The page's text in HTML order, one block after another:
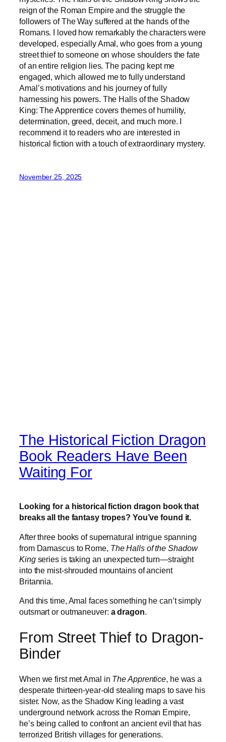
reign of the Roman Empire and the struggle the
followers of The Way suffered at the hands of the
Romans. I loved how remarkably the characters were
developed, especially Amal, who goes from a young
street thief to someone on whose shoulders the fate
of an entire religion lies. The pacing kept me
engaged, which allowed me to fully understand
Amal’s motivations and his journey of fully
harnessing his powers. The Halls of the Shadow
King: The Apprentice covers themes of humility,
determination, greed, deceit, and much more. I
recommend it to readers who are interested in
historical fiction with a touch of extraordinary mystery.
November 25, 2025
The Historical Fiction Dragon
Book Readers Have Been
Waiting For
Looking for a historical fiction dragon book that
breaks all the fantasy tropes? You’ve found it.
After three books of supernatural intrigue spanning
from Damascus to Rome, The Halls of the Shadow
Kingseries is taking an unexpected turn—straight
into the mist-shrouded mountains of ancient
Britannia.
And this time, Amal faces something he can’t simply
outsmart or outmaneuver: a dragon.
From Street Thief to Dragon-
Binder
When we first met Amal in The Apprentice, he was a
desperate thirteen-year-old stealing maps to save his
sister. Now, as the Shadow King leading a vast
underground network across the Roman Empire,
he’s being called to confront an ancient evil that has
terrorized British villages for generations.